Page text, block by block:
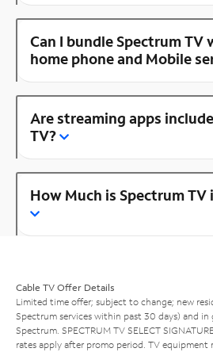
Can I bundle Spectrum
home phone and Mobile
Are streaming apps
TV?
How Much is Spectrum
Cable TV Offer Details
Limited time offer; subject to change; new
Spectrum services within past 30 days) and
Spectrum. SPECTRUM TV SELECT
rates apply after promo period. TV equipment